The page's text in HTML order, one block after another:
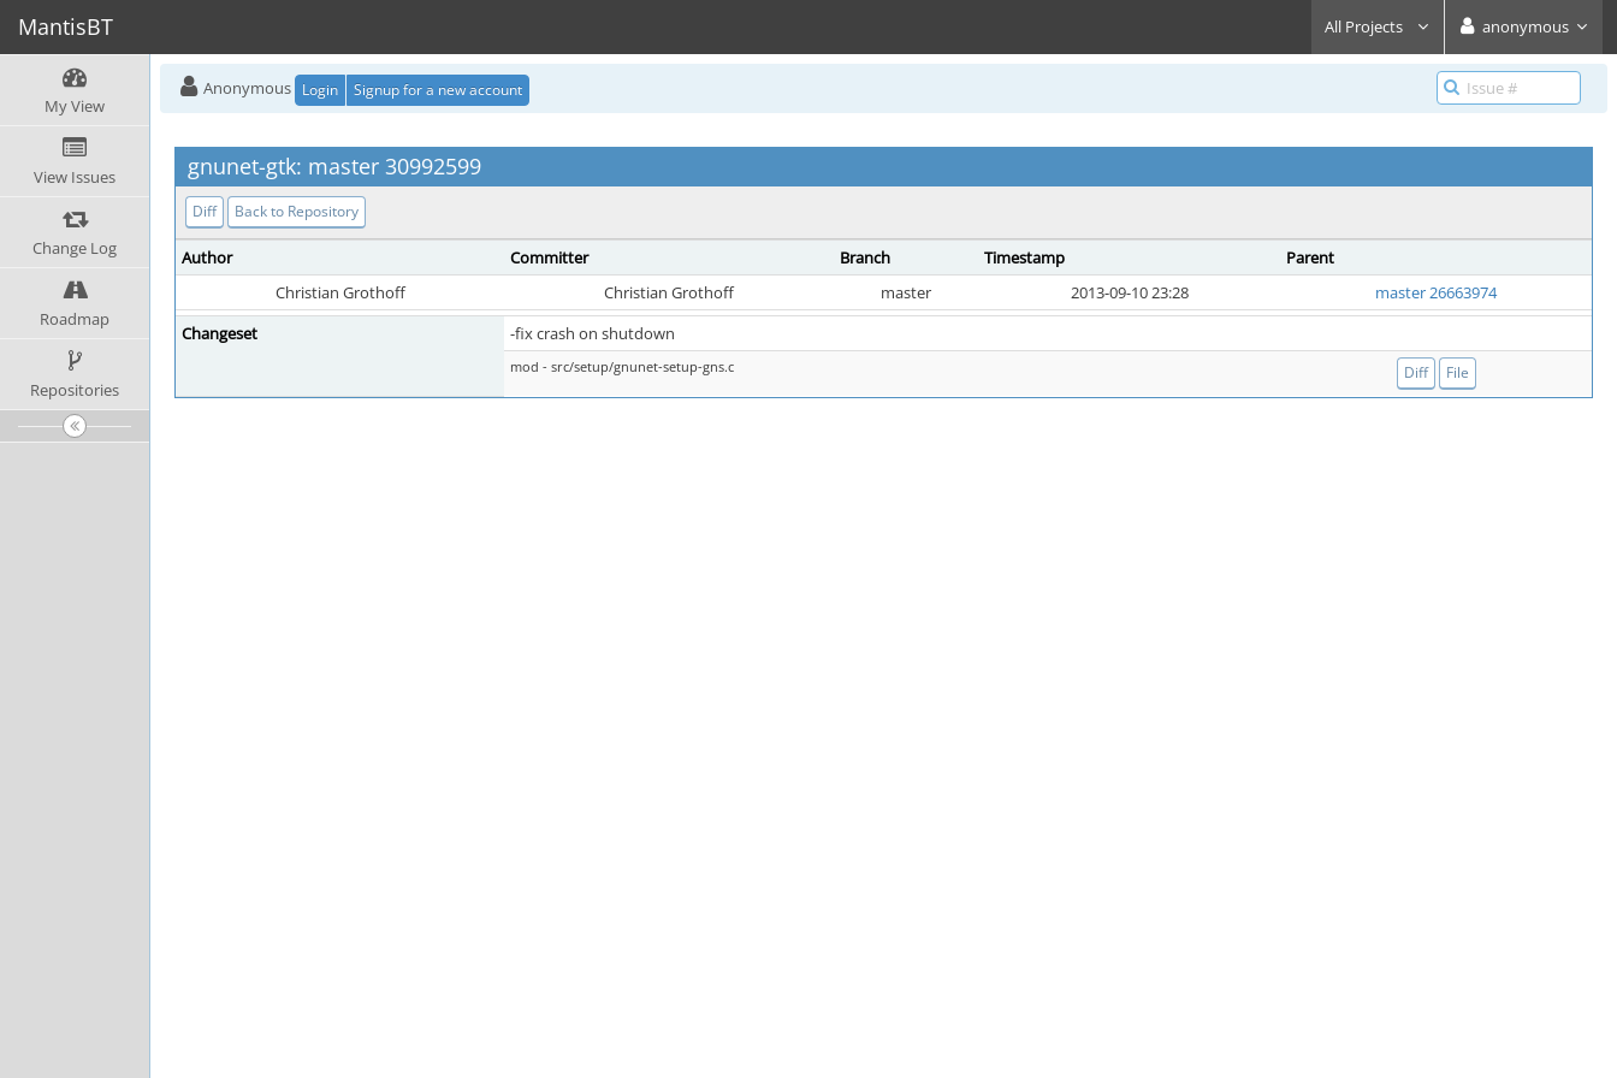
MantisBT All Projects anonymous
My View
View Issues
Change Log
Roadmap
Repositories
Anonymous Login Signup for a new account
gnunet-gtk: master 30992599
Diff Back to Repository
Author Committer Branch Timestamp
Parent
Christian Grothoff
Christian Grothoff master 2013-09-10 23:28
master 26663974
Changeset
-fix crash on shutdown
mod - src/setup/gnunet-setup-gns.c Diff File